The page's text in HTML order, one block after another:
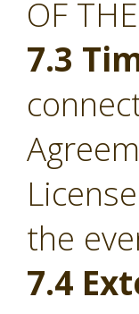
OF
7.3
the
7.4